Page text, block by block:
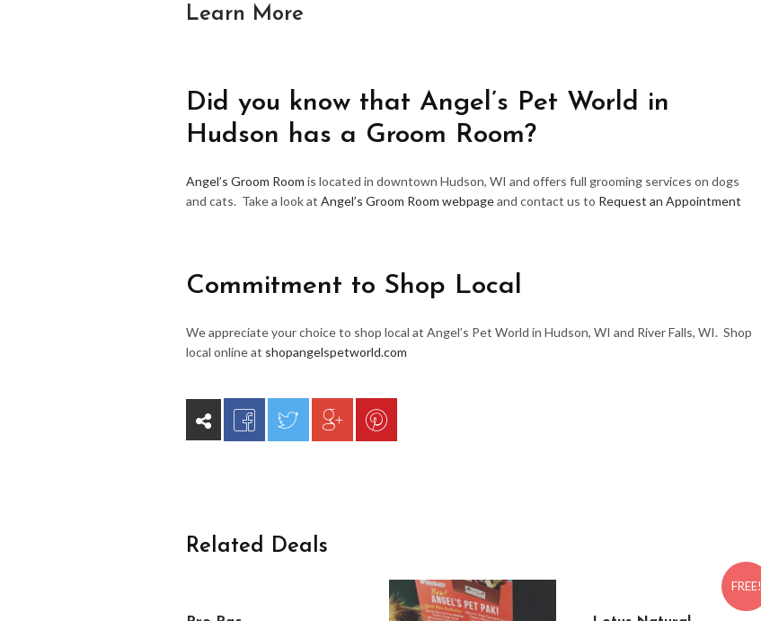
Learn More
Did you know that Angel’s Pet World in
Hudson has a Groom Room?
Angel’s Groom Room is located in downtown Hudson, WI and offers full grooming services on dogs
and cats. Take a look at Angel’s Groom Room webpageand contact us to Request an Appointment
Commitment to Shop Local
We appreciate your choice to shop local at Angel’s Pet World in Hudson, WI and River Falls, WI. Shop
local online at shopangelspetworld.com
Related Deals
FREE!